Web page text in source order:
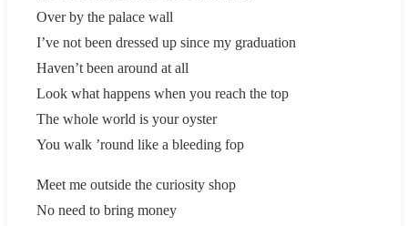
Over by the palace wall
I’ve not been dressed up since my graduation
Haven’t been around at all
Look what happens when you reach the top
The whole world is your oyster
You walk ’round like a bleeding fop
Meet me outside the curiosity shop
No need to bring money